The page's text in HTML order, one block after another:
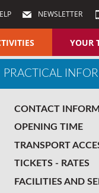
NEWSLETTER
YOUR
PRACTICAL
CONTACT
OPENING TIME
TRANSPORT
TICKETS - RATES
FACILITIES AND